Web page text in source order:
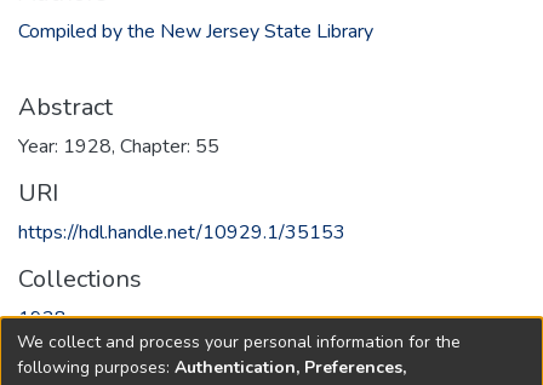
Compiled by the New Jersey State Library
Abstract
Year: 1928, Chapter: 55
URI
https://hdl.handle.net/10929.1/35153
Collections
1928
Full item page
We collect and process your personal information for the
following purposes: Authentication, Preferences,